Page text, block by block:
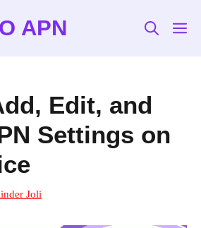
APN
Edit, and
Settings on
Joli